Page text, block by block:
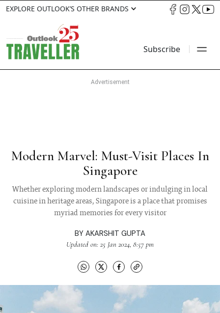
EXPLORE OUTLOOK’S OTHER BRANDS
Subscribe
Modern Marvel: Must-Visit Places In
Singapore
Whether exploring modern landscapes or indulging in local
cuisine in heritage areas, Singapore is a place that promises
myriad memories for every visitor
BY AKARSHIT GUPTA
Updated on: 25 Jan 2024, 8:57 pm